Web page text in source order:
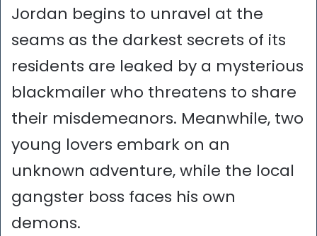
Jordan begins to unravel at the
seams as the darkest secrets of its
residents are leaked by a mysterious
blackmailer who threatens to share
their misdemeanors. Meanwhile, two
young lovers embark on an
unknown adventure, while the local
gangster boss faces his own
demons.